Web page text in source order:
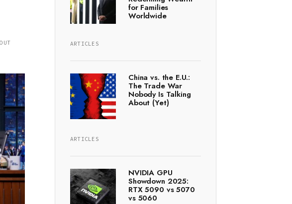
for Families
Worldwide
ARTICLES
China vs. the E.U.:
The Trade War
Nobody Is Talking
About (Yet)
ARTICLES
NVIDIA GPU
Showdown 2025:
RTX 5090 vs 5070
vs 5060